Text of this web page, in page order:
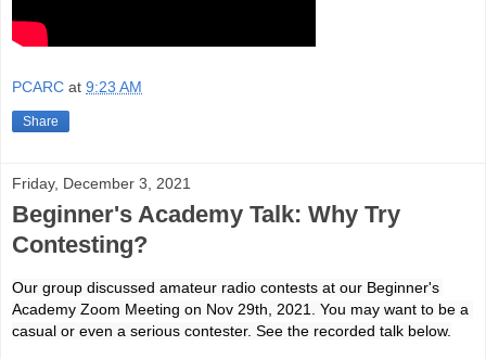
PCARC at 9:23 AM
Share
Friday, December 3, 2021
Beginner's Academy Talk: Why Try
Contesting?
Our group discussed amateur radio contests at our Beginner's
Academy Zoom Meeting on Nov 29th, 2021. You may want to be a
casual or even a serious contester. See the recorded talk below.